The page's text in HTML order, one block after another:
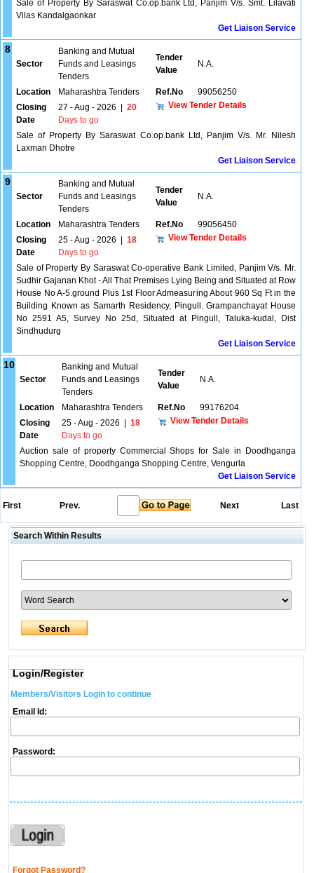
Sale of Property By Saraswat Co.op.bank Ltd, Panjim V/s. Smt. Lilavati
Vilas Kandalgaonkar
Get Liaison Service
8
Sector
Banking and Mutual
Funds and Leasings
Tenders
Tender
Value
N.A.
Location Maharashtra Tenders Ref.No
99056250
Closing
Date
27 - Aug - 2026
20
Days to go
View Tender Details
Sale of Property By Saraswat Co.op.bank Ltd, Panjim V/s. Mr. Nilesh
Laxman Dhotre
Get Liaison Service
9
Sector
Banking and Mutual
Funds and Leasings
Tenders
Tender
Value
N.A.
Location Maharashtra Tenders Ref.No
99056450
Closing
Date
25 - Aug - 2026
18
Days to go
View Tender Details
Sale of Property By Saraswat Co-operative Bank Limited, Panjim V/s. Mr.
Sudhir Gajanan Khot - All That Premises Lying Being and Situated at Row
House No A-5.ground Plus 1st Floor Admeasuring About 960 Sq Ft in the
Building Known as Samarth Residency, Pingull. Grampanchayat House
No 2591 A5, Survey No 25d, Situated at Pingull, Taluka-kudal, Dist
Sindhudurg
Get Liaison Service
10
Sector
Banking and Mutual
Funds and Leasings
Tenders
Tender
Value
N.A.
Location Maharashtra Tenders Ref.No
99176204
Closing
Date
25 - Aug - 2026
18
Days to go
View Tender Details
Auction sale of property Commercial Shops for Sale in Doodhganga
Shopping Centre, Doodhganga Shopping Centre, Vengurla
Get Liaison Service
First Prev. Next Last
Search Within Results
Login/Register
Members/Visitors Login to continue
Email Id:
Password:
Forgot Password?